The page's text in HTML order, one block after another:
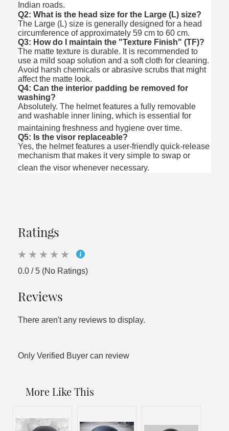
Indian roads.
Q2: What is the head size for the Large (L) size?
The Large (L) size is generally designed for a head
circumference of approximately 59 cm to 60 cm.
Q3: How do I maintain the "Texture Finish" (TF)?
The matte texture is durable. It is recommended to
use a mild soap solution and a soft cloth for cleaning.
Avoid harsh chemicals or abrasive scrubs that might
affect the matte look.
Q4: Can the interior padding be removed for
washing?
Absolutely. The helmet features a fully removable
and washable inner lining, which is essential for
maintaining freshness and hygiene over time.
Q5: Is the visor replaceable?
Yes, the helmet features a user-friendly quick-release
mechanism that makes it very simple to swap or
clean the visor whenever necessary.
Ratings
0.0 / 5 (No Ratings)
Reviews
There aren't any reviews to display.
Only Verified Buyer can review
More Like This